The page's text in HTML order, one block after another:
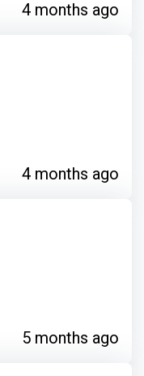
4 months ago
4 months ago
5 months ago